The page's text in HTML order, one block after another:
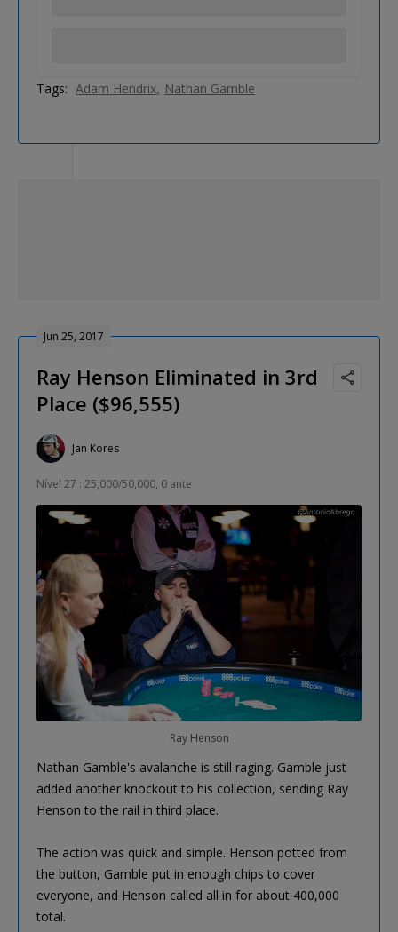
Tags: Adam Hendrix Nathan Gamble
Jun 25, 2017
Ray Henson Eliminated in 3rd
Place ($96,555)
Jan Kores
Nível 27 : 25,000/50,000, 0 ante
Ray Henson
Nathan Gamble's avalanche is still raging. Gamble just
added another knockout to his collection, sending Ray
Henson to the rail in third place.
The action was quick and simple. Henson potted from
the button, Gamble put in enough chips to cover
everyone, and Henson called all in for about 400,000
total.